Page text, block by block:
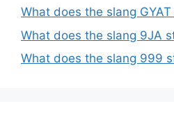
What does the slang
What does the slang 9JA
What does the slang 999